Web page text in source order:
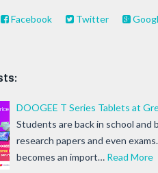
Facebook Twitter
DOOGEE T Series Tablets at
Students are back in school and
research papers and even
becomes an import… Read More